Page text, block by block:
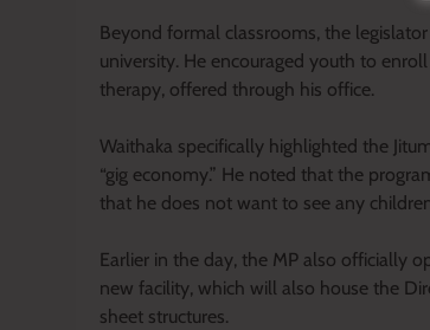
Beyond formal classrooms, the
university. He encouraged youth to
therapy, offered through his office.
Waithaka specifically highlighted the
“gig economy.” He noted that the
that he does not want to see any
Earlier in the day, the MP also officially
new facility, which will also house the
sheet structures.